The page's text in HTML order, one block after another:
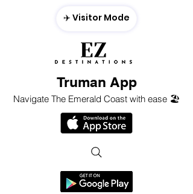
Truman App
Navigate The Emerald Coast with ease 🏖️
✈️ Visitor Mode